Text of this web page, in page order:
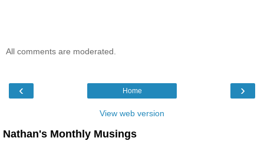
All comments are moderated.
‹ ›
Home
View web version
Nathan's Monthly Musings